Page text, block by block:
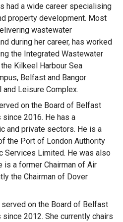
had a wide career specialising
property development. Most
wastewater
during her career, has worked
the Integrated Wastewater
Kilkeel Harbour Sea
Belfast and Bangor
Leisure Complex.
on the Board of Belfast
2016. He has a
and private sectors. He is a
the Port of London Authority
Services Limited. He was also
is a former Chairman of Air
the Chairman of Dover
on the Board of Belfast
2012. She currently chairs